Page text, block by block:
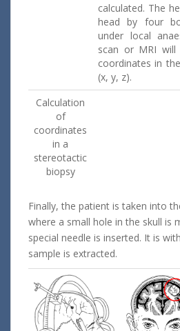
calculated. The
head by four
under local
scan or MRI will
coordinates in
(x, y, z).
Calculation
of
coordinates
in a
stereotactic
biopsy
Finally, the patient is taken into
where a small hole in the skull is
special needle is inserted. It is
sample is extracted.